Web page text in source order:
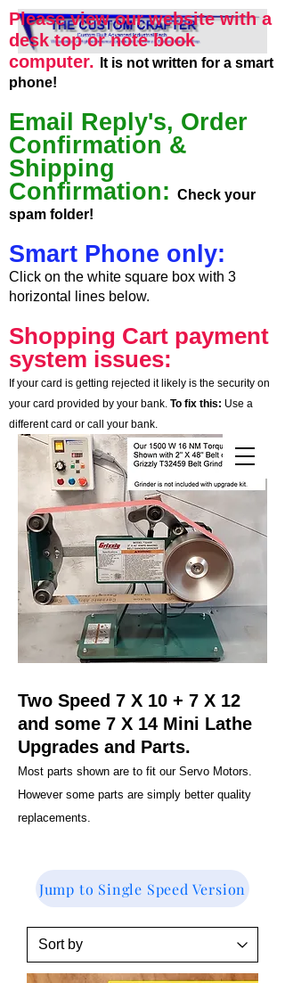
Cart
Please view our website with a
desk top or note book
computer.
It is not written for a smart
phone!
Email Reply's, Order
Confirmation &
Shipping
Confirmation: Check your
spam folder!
Smart Phone only:
Click on the white square box with 3
horizontal lines below.
Shopping Cart payment
system issues:
If your card is getting rejected it likely is the security on
your card provided by your bank. To fix this: Use a
different card or call your bank.
Two Speed 7 X 10 + 7 X 12
and some 7 X 14 Mini Lathe
Upgrades and Parts.
Most parts shown are to fit our Servo Motors.
However some parts are simply better quality
replacements.
Jump to Single Speed Version